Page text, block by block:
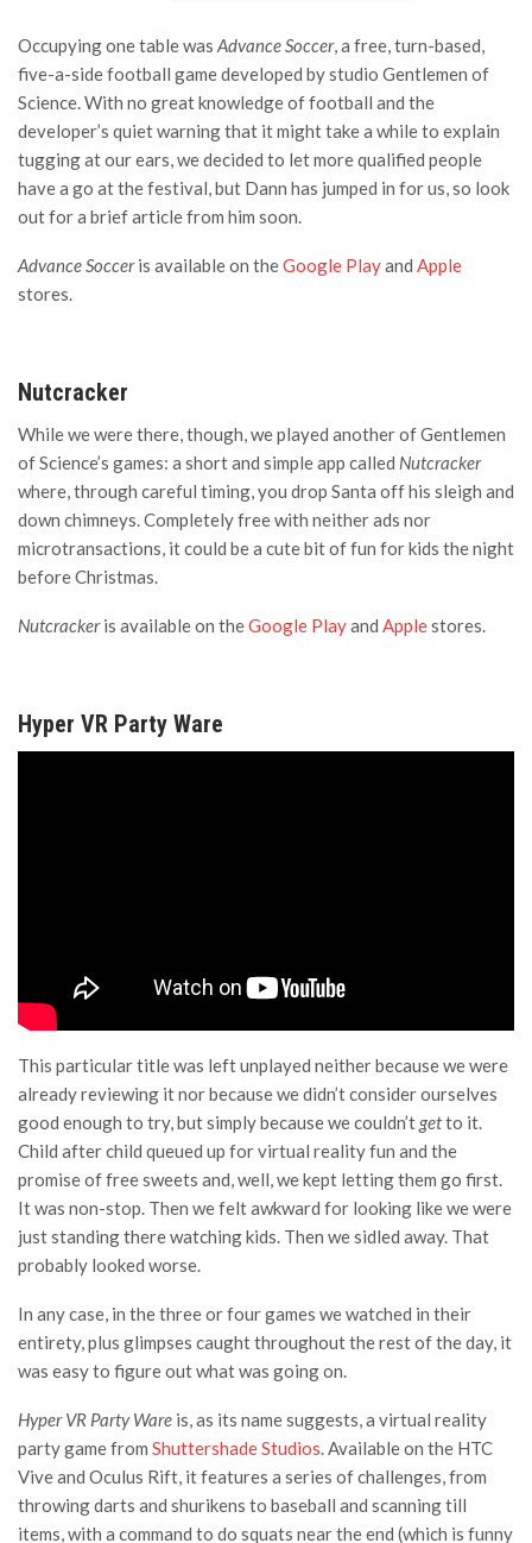
Occupying one table was Advance Soccer, a free, turn-based,
five-a-side football game developed by studio Gentlemen of
Science. With no great knowledge of football and the
developer’s quiet warning that it might take a while to explain
tugging at our ears, we decided to let more qualified people
have a go at the festival, but Dann has jumped in for us, so look
out for a brief article from him soon.
Advance Socceris available on theGoogle Playand Apple
stores.
Nutcracker
While we were there, though, we played another of Gentlemen
of Science’s games: a short and simple app called Nutcracker
where, through careful timing, you drop Santa off his sleigh and
down chimneys. Completely free with neither ads nor
microtransactions, it could be a cute bit of fun for kids the night
before Christmas.
Nutcrackeris available on theGoogle Playand Applestores.
Hyper VR Party Ware
This particular title was left unplayed neither because we were
already reviewing it nor because we didn’t consider ourselves
good enough to try, but simply because we couldn’tgetto it.
Child after child queued up for virtual reality fun and the
promise of free sweets and, well, we kept letting them go first.
It was non-stop. Then we felt awkward for looking like we were
just standing there watching kids. Then we sidled away. That
probably looked worse.
In any case, in the three or four games we watched in their
entirety, plus glimpses caught throughout the rest of the day, it
was easy to figure out what was going on.
Hyper VR Party Ware is, as its name suggests, a virtual reality
party game from Shuttershade Studios. Available on the HTC
Vive and Oculus Rift, it features a series of challenges, from
throwing darts and shurikens to baseball and scanning till
items, with a command to do squats near the end (which is funny